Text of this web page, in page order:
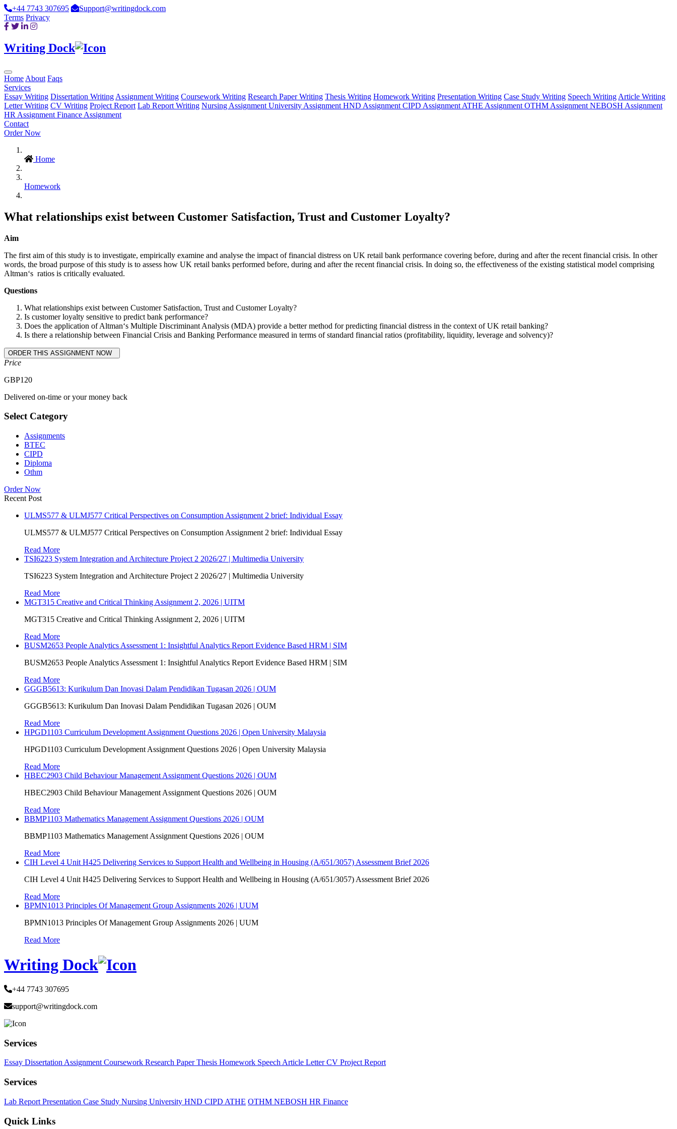
+44 7743 307695
Support@writingdock.com
Terms Privacy
Writing Dock
Home About Faqs
Services
Essay Writing Dissertation Writing Assignment Writing Coursework Writing Research Paper Writing Thesis Writing Homework Writing Presentation Writing Case Study Writing Speech Writing Article Writing
Letter Writing CV Writing Project Report Lab Report Writing Nursing Assignment University Assignment HND Assignment CIPD Assignment ATHE Assignment OTHM Assignment NEBOSH Assignment
HR Assignment Finance Assignment
Contact
Order Now
Home
Homework
What relationships exist between Customer Satisfaction, Trust and Customer Loyalty?
Aim
The first aim of this study is to investigate, empirically examine and analyse the impact of financial distress on UK retail bank performance covering before, during and after the recent financial crisis. In other
words, the broad purpose of this study is to assess how UK retail banks performed before, during and after the recent financial crisis. In doing so, the effectiveness of the existing statistical model comprising
Altman‘s ratios is critically evaluated.
Questions
What relationships exist between Customer Satisfaction, Trust and Customer Loyalty?
Is customer loyalty sensitive to predict bank performance?
Does the application of Altman‘s Multiple Discriminant Analysis (MDA) provide a better method for predicting financial distress in the context of UK retail banking?
Is there a relationship between Financial Crisis and Banking Performance measured in terms of standard financial ratios (profitability, liquidity, leverage and solvency)?
Price
GBP120
Delivered on-time or your money back
Select Category
Assignments
BTEC
CIPD
Diploma
Othm
Order Now
Recent Post
ULMS577 & ULMJ577 Critical Perspectives on Consumption Assignment 2 brief: Individual Essay
ULMS577 & ULMJ577 Critical Perspectives on Consumption Assignment 2 brief: Individual Essay
Read More
TSI6223 System Integration and Architecture Project 2 2026/27 | Multimedia University
TSI6223 System Integration and Architecture Project 2 2026/27 | Multimedia University
Read More
MGT315 Creative and Critical Thinking Assignment 2, 2026 | UITM
MGT315 Creative and Critical Thinking Assignment 2, 2026 | UITM
Read More
BUSM2653 People Analytics Assessment 1: Insightful Analytics Report Evidence Based HRM | SIM
BUSM2653 People Analytics Assessment 1: Insightful Analytics Report Evidence Based HRM | SIM
Read More
GGGB5613: Kurikulum Dan Inovasi Dalam Pendidikan Tugasan 2026 | OUM
GGGB5613: Kurikulum Dan Inovasi Dalam Pendidikan Tugasan 2026 | OUM
Read More
HPGD1103 Curriculum Development Assignment Questions 2026 | Open University Malaysia
HPGD1103 Curriculum Development Assignment Questions 2026 | Open University Malaysia
Read More
HBEC2903 Child Behaviour Management Assignment Questions 2026 | OUM
HBEC2903 Child Behaviour Management Assignment Questions 2026 | OUM
Read More
BBMP1103 Mathematics Management Assignment Questions 2026 | OUM
BBMP1103 Mathematics Management Assignment Questions 2026 | OUM
Read More
CIH Level 4 Unit H425 Delivering Services to Support Health and Wellbeing in Housing (A/651/3057) Assessment Brief 2026
CIH Level 4 Unit H425 Delivering Services to Support Health and Wellbeing in Housing (A/651/3057) Assessment Brief 2026
Read More
BPMN1013 Principles Of Management Group Assignments 2026 | UUM
BPMN1013 Principles Of Management Group Assignments 2026 | UUM
Read More
Writing Dock
+44 7743 307695
support@writingdock.com
Services
Essay Dissertation Assignment Coursework Research PaperThesis Homework Speech Article LetterCV Project Report
Services
Lab Report Presentation Case Study Nursing University HND CIPD ATHE OTHM NEBOSH HR Finance
Quick Links